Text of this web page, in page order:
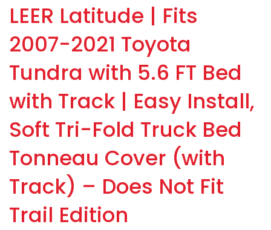
LEER Latitude | Fits
2007-2021 Toyota
Tundra with 5.6 FT Bed
with Track | Easy Install,
Soft Tri-Fold Truck Bed
Tonneau Cover (with
Track) – Does Not Fit
Trail Edition